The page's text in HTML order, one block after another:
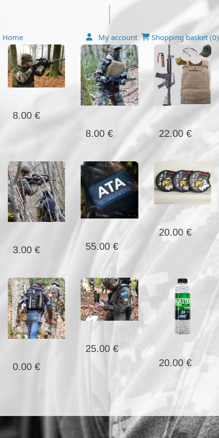
Home My account Shopping basket (0)
8.00 €
8.00 €
22.00 €
3.00 € 55.00 €
20.00 €
0.00 €
25.00 €
20.00 €